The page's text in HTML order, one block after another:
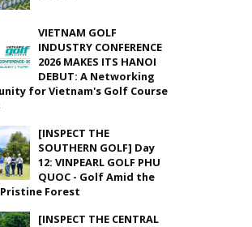
VIETNAM GOLF
INDUSTRY CONFERENCE
2026 MAKES ITS HANOI
DEBUT: A Networking
for Vietnam's Golf Course
[INSPECT THE
SOUTHERN GOLF] Day
12: VINPEARL GOLF PHU
QUOC - Golf Amid the
Pristine Forest
[INSPECT THE CENTRAL